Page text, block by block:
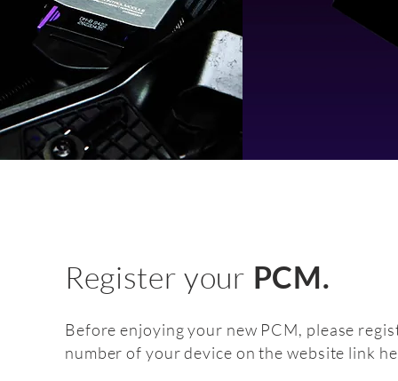
Register your PCM.
Before enjoying your new PCM, please
number of your device on the website link